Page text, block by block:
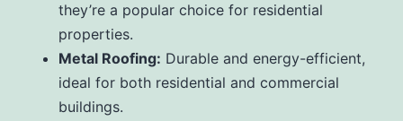
they’re a popular choice for residential
properties.
Metal Roofing: Durable and energy-efficient,
ideal for both residential and commercial
buildings.